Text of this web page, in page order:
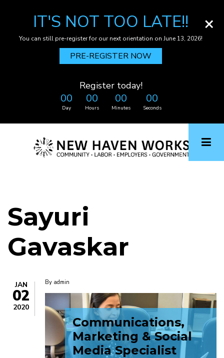
×
IT'S NOT TOO LATE!!
You can still pre-register for our next orientation on June 13, 2026!
PRE-REGISTER NOW
Register today!
00
Day
00
Hours
00
Minutes
00
Seconds
Sayuri
Gavaskar
JAN
02
2020
By admin
Communications,
Marketing & Social
Media Specialist